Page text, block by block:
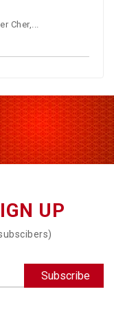
Cher,...
UP